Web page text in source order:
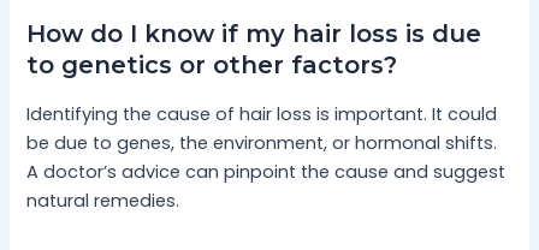
How do I know if my hair loss is due
to genetics or other factors?
Identifying the cause of hair loss is important. It could
be due to genes, the environment, or hormonal shifts.
A doctor’s advice can pinpoint the cause and suggest
natural remedies.